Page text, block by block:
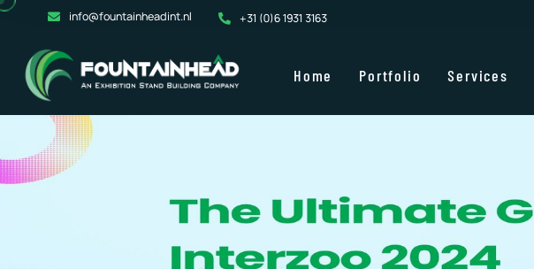
info@fountainheadint.nl +31 (0)6 1931 3163
Home Portfolio Services